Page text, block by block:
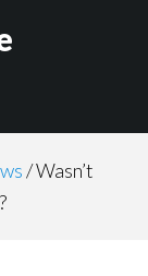
/Wasn’t